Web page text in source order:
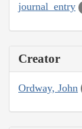
journal_entry
Creator
Ordway, John